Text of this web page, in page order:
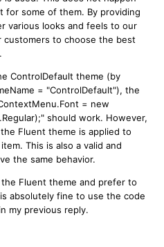
for some of them. By providing
various looks and feels to our
customers to choose the best
ControlDefault theme (by
= "ControlDefault"), the
= new
should work. However,
Fluent theme is applied to
This is also a valid and
the same behavior.
Fluent theme and prefer to
absolutely fine to use the code
my previous reply.